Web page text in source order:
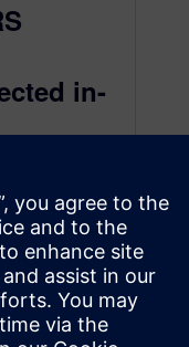
in-
can
go
data.